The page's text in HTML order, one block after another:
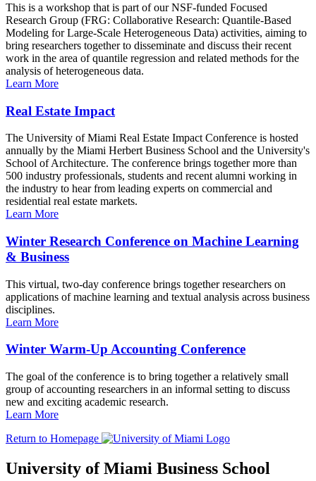
This is a workshop that is part of our NSF-funded Focused
Research Group (FRG: Collaborative Research: Quantile-Based
Modeling for Large-Scale Heterogeneous Data) activities, aiming to
bring researchers together to disseminate and discuss their recent
work in the area of quantile regression and related methods for the
analysis of heterogeneous data.
Learn More
Real Estate Impact
The University of Miami Real Estate Impact Conference is hosted
annually by the Miami Herbert Business School and the University's
School of Architecture. The conference brings together more than
500 industry professionals, students and recent alumni working in
the industry to hear from leading experts on commercial and
residential real estate markets.
Learn More
Winter Research Conference on Machine Learning
& Business
This virtual, two-day conference brings together researchers on
applications of machine learning and textual analysis across business
disciplines.
Learn More
Winter Warm-Up Accounting Conference
The goal of the conference is to bring together a relatively small
group of accounting researchers in an informal setting to discuss
new and exciting academic research.
Learn More
Return to Homepage
University of Miami Business School